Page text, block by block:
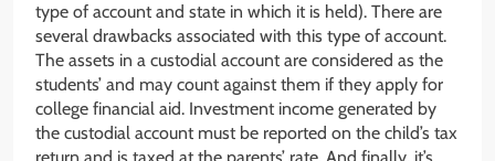
type of account and state in which it is held). There are
several drawbacks associated with this type of account.
The assets in a custodial account are considered as the
students’ and may count against them if they apply for
college financial aid. Investment income generated by
the custodial account must be reported on the child’s tax